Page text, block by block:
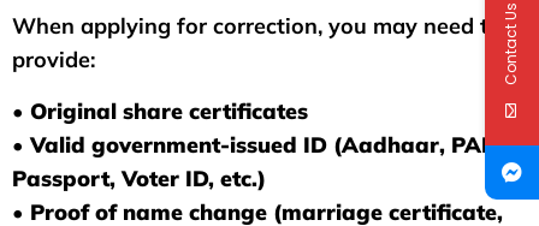
When applying for correction, you may need to
provide:
• Original share certificates
• Valid government-issued ID (Aadhaar, PAN,
Passport, Voter ID, etc.)
• Proof of name change (marriage certificate,
Contact Us